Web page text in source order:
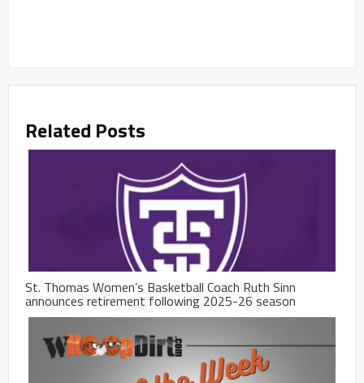
Related Posts
St. Thomas Women’s Basketball Coach Ruth Sinn
announces retirement following 2025-26 season